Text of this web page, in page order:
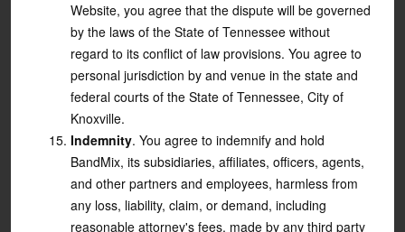
Website, you agree that the dispute will be governed
by the laws of the State of Tennessee without
regard to its conflict of law provisions. You agree to
personal jurisdiction by and venue in the state and
federal courts of the State of Tennessee, City of
Knoxville.
Indemnity. You agree to indemnify and hold
BandMix, its subsidiaries, affiliates, officers, agents,
and other partners and employees, harmless from
any loss, liability, claim, or demand, including
reasonable attorney's fees, made by any third party